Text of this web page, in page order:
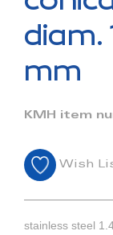
of
images
diam.
mm
KMH item
Wish
stainless steel